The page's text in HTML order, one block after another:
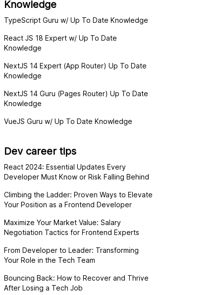
Knowledge
TypeScript Guru w/ Up To Date Knowledge
React JS 18 Expert w/ Up To Date
Knowledge
NextJS 14 Expert (App Router) Up To Date
Knowledge
NextJS 14 Guru (Pages Router) Up To Date
Knowledge
VueJS Guru w/ Up To Date Knowledge
Dev career tips
React 2024: Essential Updates Every
Developer Must Know or Risk Falling Behind
Climbing the Ladder: Proven Ways to Elevate
Your Position as a Frontend Developer
Maximize Your Market Value: Salary
Negotiation Tactics for Frontend Experts
From Developer to Leader: Transforming
Your Role in the Tech Team
Bouncing Back: How to Recover and Thrive
After Losing a Tech Job